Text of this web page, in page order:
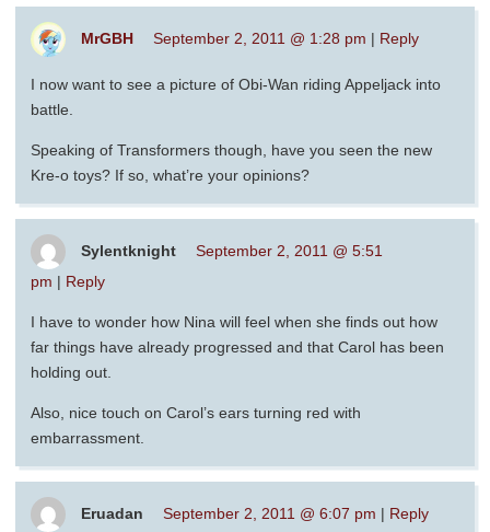
MrGBH September 2, 2011 @ 1:28 pm | Reply
I now want to see a picture of Obi-Wan riding Appeljack into
battle.
Speaking of Transformers though, have you seen the new
Kre-o toys? If so, what’re your opinions?
Sylentknight
September 2, 2011 @ 5:51
pm | Reply
I have to wonder how Nina will feel when she finds out how
far things have already progressed and that Carol has been
holding out.
Also, nice touch on Carol’s ears turning red with
embarrassment.
Eruadan September 2, 2011 @ 6:07 pm | Reply